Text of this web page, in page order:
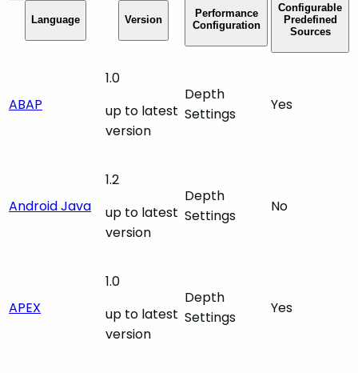
Language Version
Performance
Configuration
Configurable
Predefined
Sources
ABAP
1.0
up to latest
version
Depth
Settings
Yes
Android Java
1.2
up to latest
version
Depth
Settings
No
APEX
1.0
up to latest
version
Depth
Settings
Yes